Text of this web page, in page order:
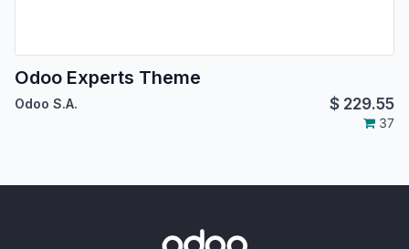
Odoo Experts Theme
Odoo S.A. $ 229.55
37